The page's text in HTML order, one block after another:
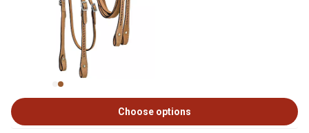
Choose options